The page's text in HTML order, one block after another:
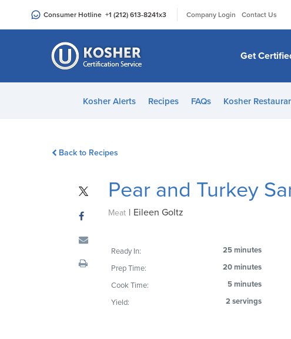
an
Consumer Hotline +1 (212) 613-8241x3 Company Login Contact Us
Get
Kosher Alerts Recipes FAQs Kosher
Back to Recipes
Pear and Turkey
Meat | Eileen Goltz
Ready In:
25 minutes
Prep Time:
20 minutes
Cook Time:
5 minutes
Yield:
2 servings